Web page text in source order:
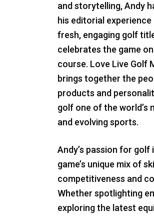
and storytelling, Andy
his editorial
fresh, engaging golf
celebrates the game
course. Love Live Golf
brings together the
products and
golf one of the world’s
and evolving sports.
Andy’s passion for
game’s unique mix of
competitiveness and
Whether spotlighting
exploring the latest